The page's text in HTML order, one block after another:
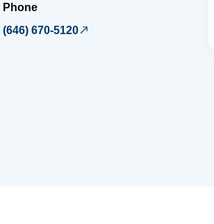
Phone
(646) 670-5120